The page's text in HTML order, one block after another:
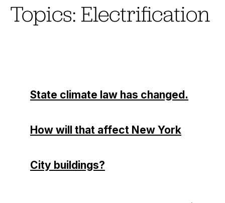
Topics: Electrification
State climate law has changed.
How will that affect New York
City buildings?